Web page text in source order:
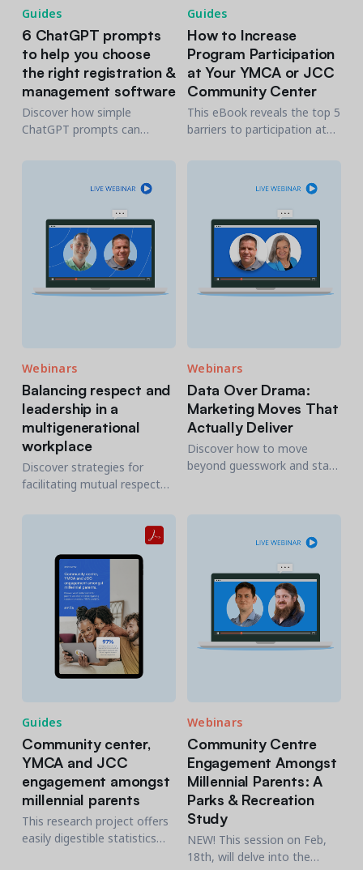
Guides
6 ChatGPT prompts
to help you choose
the right registration &
management software
Discover how simple
ChatGPT prompts can
Guides
How to Increase
Program Participation
at Your YMCA or JCC
Community Center
This eBook reveals the top 5
barriers to participation at
signups and engagement.
Webinars
Balancing respect and
leadership in a
multigenerational
workplace
Discover strategies for
facilitating mutual respect
of the generational level
Webinars
Data Over Drama:
Marketing Moves That
Actually Deliver
Discover how to move
beyond guesswork and start
Guides
Community center,
YMCA and JCC
engagement amongst
millennial parents
This research project offers
easily digestible statistics
Webinars
Community Centre
Engagement Amongst
Millennial Parents: A
Parks & Recreation
Study
NEW! This session on Feb,
18th, will delve into the